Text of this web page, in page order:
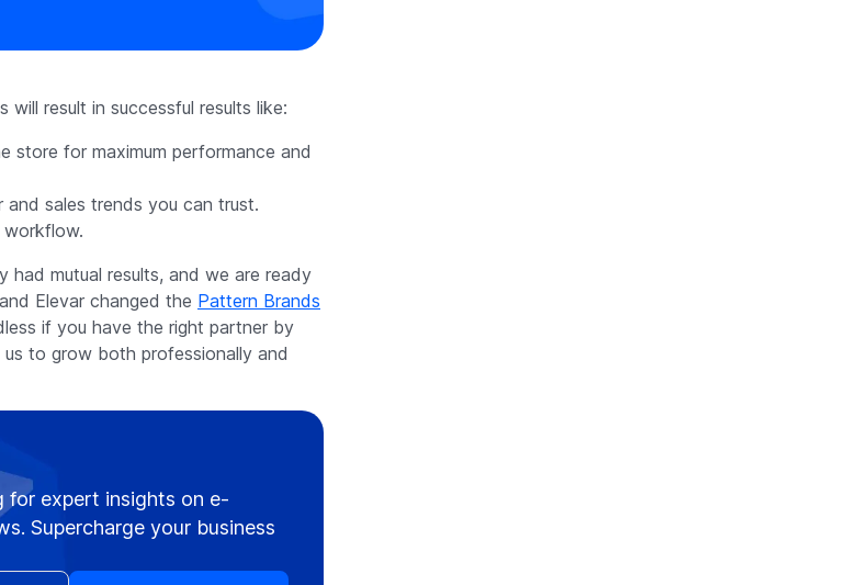
result in successful results like:
store for maximum performance and
sales trends you can trust.
workflow.
had mutual results, and we are ready
Elevar changed the Pattern Brands
if you have the right partner by
to grow both professionally and
for expert insights on e-
Supercharge your business